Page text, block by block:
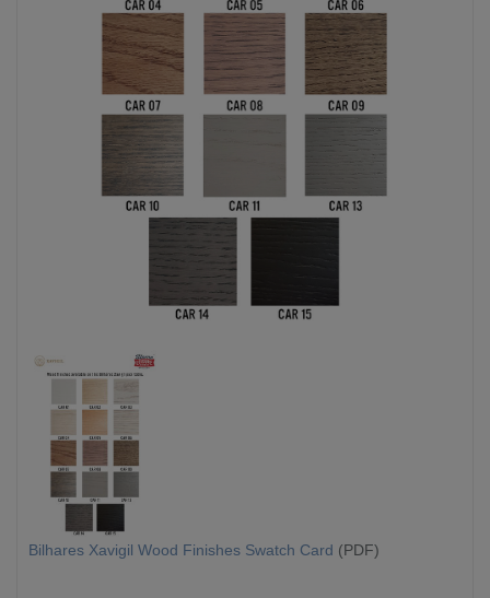
Bilhares Xavigil Wood Finishes Swatch Card (PDF)